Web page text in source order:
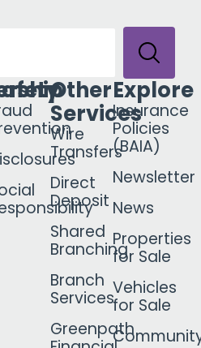
Other
Services
Wire
Transfers
Direct
Deposit
Shared
Branching
Branch
Services
Greenpath
Explore
Insurance
Policies
(BAIA)
Newsletter
News
Properties
for Sale
Vehicles
for Sale